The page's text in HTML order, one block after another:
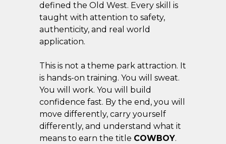
defined the Old West. Every skill is
taught with attention to safety,
authenticity, and real world
application.
This is not a theme park attraction. It
is hands-on training. You will sweat.
You will work. You will build
confidence fast. By the end, you will
move differently, carry yourself
differently, and understand what it
means to earn the title COWBOY.